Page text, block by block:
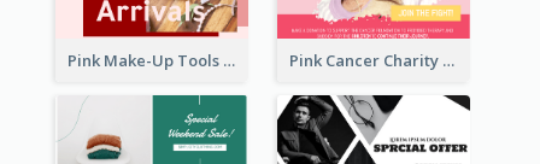
Pink Make-Up Tools New Arrivals Facebook Post Pink Cancer Charity Facebook Post